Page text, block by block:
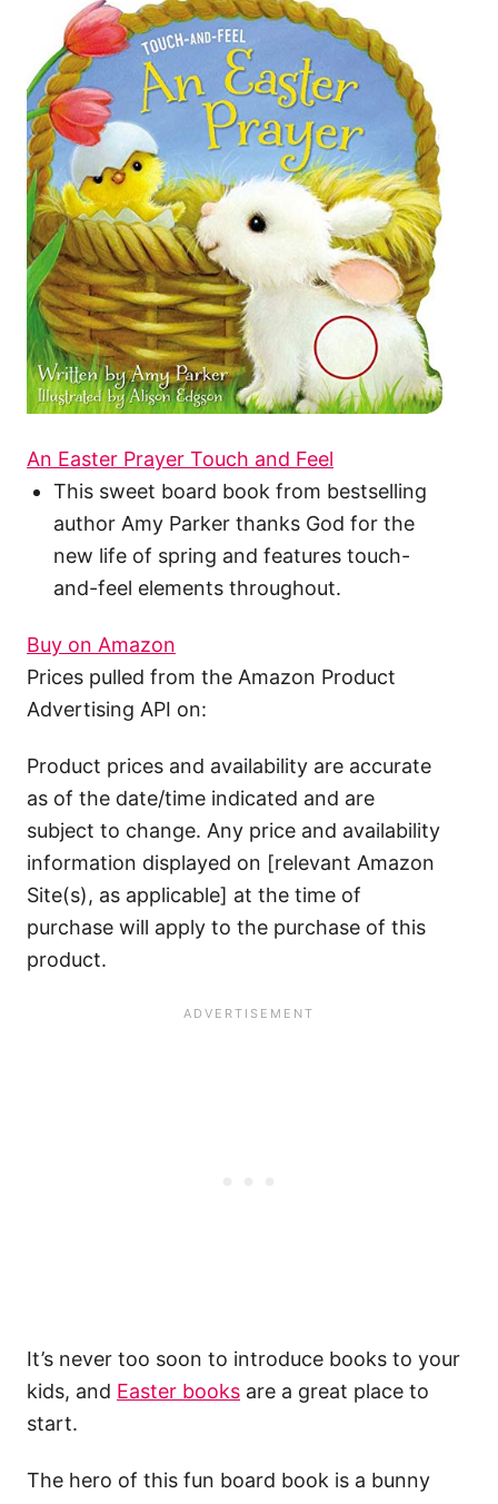
An Easter Prayer Touch and Feel
This sweet board book from bestselling
author Amy Parker thanks God for the
new life of spring and features touch-
and-feel elements throughout.
Buy on Amazon
Prices pulled from the Amazon Product
Advertising API on:
Product prices and availability are accurate
as of the date/time indicated and are
subject to change. Any price and availability
information displayed on [relevant Amazon
Site(s), as applicable] at the time of
purchase will apply to the purchase of this
product.
It’s never too soon to introduce books to your
kids, and Easter books are a great place to
start.
The hero of this fun board book is a bunny